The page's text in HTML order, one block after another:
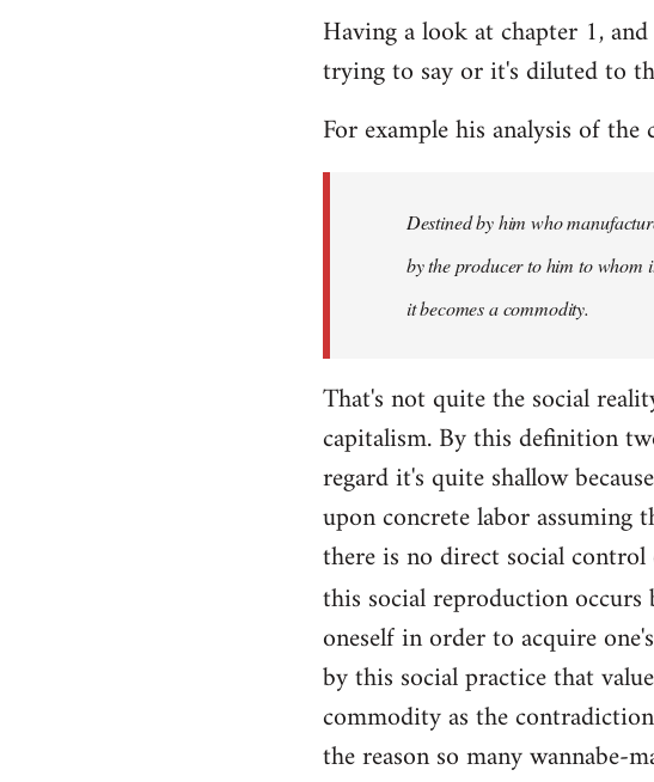
to
Welcome
libcom.org
Having a look at chapter 1,
trying to say or it's diluted to
For example his analysis of
Destined by him who
by the producer to him to whom
it becomes a commodity.
That's not quite the social
capitalism. By this definition
regard it's quite shallow
upon concrete labor assuming
there is no direct social
this social reproduction
oneself in order to acquire
by this social practice that
commodity as the
the reason so many wannabe-